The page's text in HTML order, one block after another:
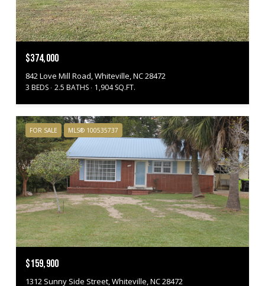
$374,000
842 Love Mill Road, Whiteville, NC 28472
3 BEDS 2.5 BATHS 1,904 SQ.FT.
FOR SALE MLS® 100535737
$159,900
1312 Sunny Side Street, Whiteville, NC 28472